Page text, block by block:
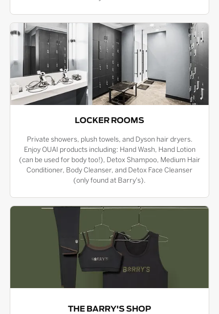
LOCKER ROOMS
Private showers, plush towels, and Dyson hair dryers.
Enjoy OUAI products including: Hand Wash, Hand Lotion
(can be used for body too!), Detox Shampoo, Medium Hair
Conditioner, Body Cleanser, and Detox Face Cleanser
(only found at Barry's).
THE BARRY'S SHOP